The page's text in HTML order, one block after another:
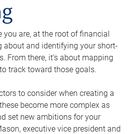
you are, at the root of financial
about and identifying your short-
From there, it’s about mapping
track toward those goals.
to consider when creating a
become more complex as
set new ambitions for your
executive vice president and